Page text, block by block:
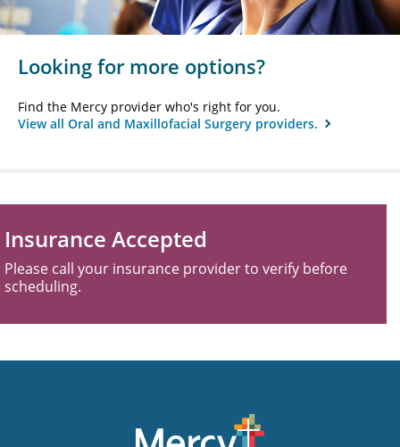
Looking for more options?
Find the Mercy provider who's right for you.
View all Oral and Maxillofacial Surgery providers.
Insurance Accepted
Please call your insurance provider to verify before
scheduling.